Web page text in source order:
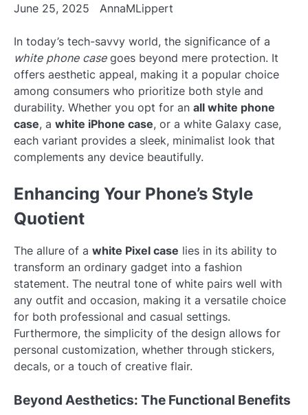
June 25, 2025 AnnaMLippert
In today’s tech-savvy world, the significance of a
white phone casegoes beyond mere protection. It
offers aesthetic appeal, making it a popular choice
among consumers who prioritize both style and
durability. Whether you opt for an all white phone
case, a white iPhone case, or a white Galaxy case,
each variant provides a sleek, minimalist look that
complements any device beautifully.
Enhancing Your Phone’s Style
Quotient
The allure of a white Pixel case lies in its ability to
transform an ordinary gadget into a fashion
statement. The neutral tone of white pairs well with
any outfit and occasion, making it a versatile choice
for both professional and casual settings.
Furthermore, the simplicity of the design allows for
personal customization, whether through stickers,
decals, or a touch of creative flair.
Beyond Aesthetics: The Functional Benefits